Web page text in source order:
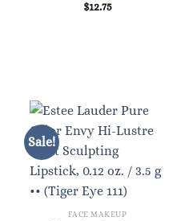
$12.75
Sale!
FACE MAKEUP